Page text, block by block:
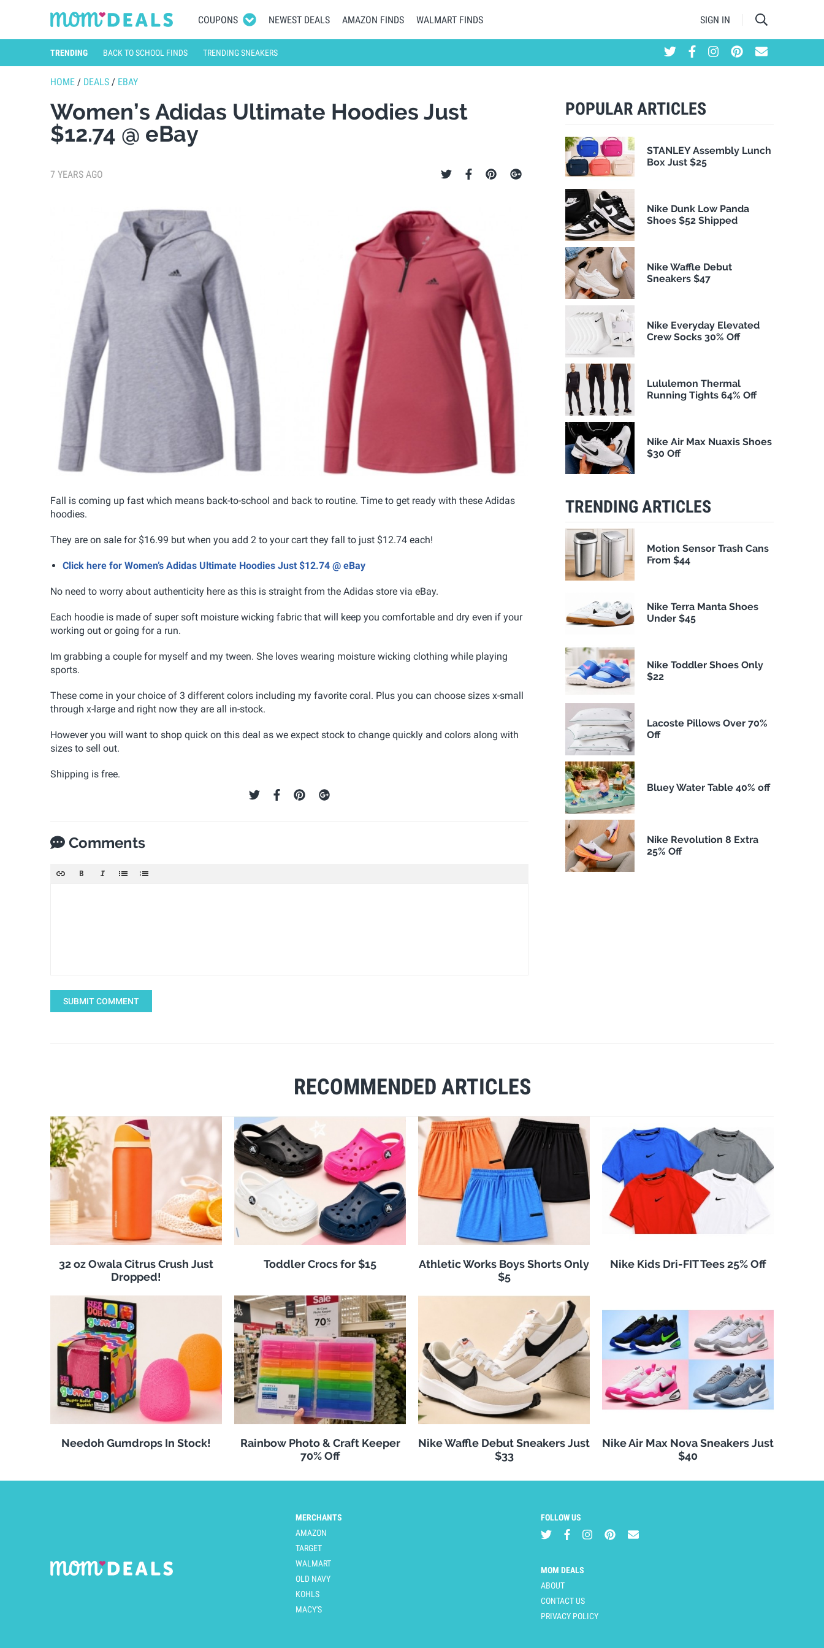
COUPONS NEWEST DEALS AMAZON FINDS WALMART FINDS SIGN IN
TRENDING BACK TO SCHOOL FINDS TRENDING SNEAKERS
HOME / DEALS / EBAY
Women’s Adidas Ultimate Hoodies Just
$12.74 @ eBay
7 YEARS AGO
Fall is coming up fast which means back-to-school and back to routine. Time to get ready with these Adidas
hoodies.
They are on sale for $16.99 but when you add 2 to your cart they fall to just $12.74 each!
Click here for Women’s Adidas Ultimate Hoodies Just $12.74 @ eBay
No need to worry about authenticity here as this is straight from the Adidas store via eBay.
Each hoodie is made of super soft moisture wicking fabric that will keep you comfortable and dry even if your
working out or going for a run.
Im grabbing a couple for myself and my tween. She loves wearing moisture wicking clothing while playing
sports.
These come in your choice of 3 different colors including my favorite coral. Plus you can choose sizes x-small
through x-large and right now they are all in-stock.
However you will want to shop quick on this deal as we expect stock to change quickly and colors along with
sizes to sell out.
Shipping is free.
Comments
SUBMIT COMMENT
RECOMMENDED ARTICLES
32 oz Owala Citrus Crush Just
Dropped!
Toddler Crocs for $15
Athletic Works Boys Shorts Only
$5
Nike Kids Dri-FIT Tees 25% Off
Needoh Gumdrops In Stock!
Rainbow Photo & Craft Keeper
70% Off
Nike Waffle Debut Sneakers Just
$33
Nike Air Max Nova Sneakers Just
$40
POPULAR ARTICLES
STANLEY Assembly Lunch
Box Just $25
Nike Dunk Low Panda
Shoes $52 Shipped
Nike Waffle Debut
Sneakers $47
Nike Everyday Elevated
Crew Socks 30% Off
Lululemon Thermal
Running Tights 64% Off
Nike Air Max Nuaxis Shoes
$30 Off
TRENDING ARTICLES
Motion Sensor Trash Cans
From $44
Nike Terra Manta Shoes
Under $45
Nike Toddler Shoes Only
$22
Lacoste Pillows Over 70%
Off
Bluey Water Table 40% off
Nike Revolution 8 Extra
25% Off
MERCHANTS
AMAZON
TARGET
WALMART
OLD NAVY
KOHLS
MACY'S
FOLLOW US
MOM DEALS
ABOUT
CONTACT US
PRIVACY POLICY